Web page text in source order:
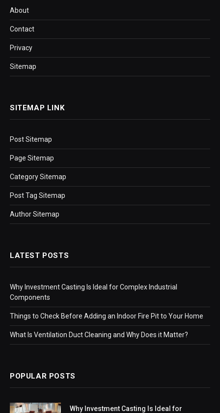
About
Contact
Privacy
Sitemap
SITEMAP LINK
Post Sitemap
Page Sitemap
Category Sitemap
Post Tag Sitemap
Author Sitemap
LATEST POSTS
Why Investment Casting Is Ideal for Complex Industrial
Components
Things to Check Before Adding an Indoor Fire Pit to Your Home
What Is Ventilation Duct Cleaning and Why Does it Matter?
POPULAR POSTS
Why Investment Casting Is Ideal for